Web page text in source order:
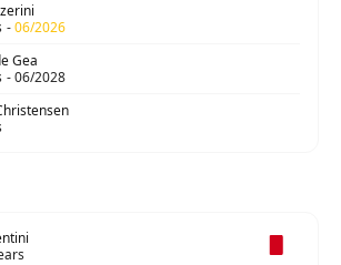
-06/2026
Gea
-06/2028